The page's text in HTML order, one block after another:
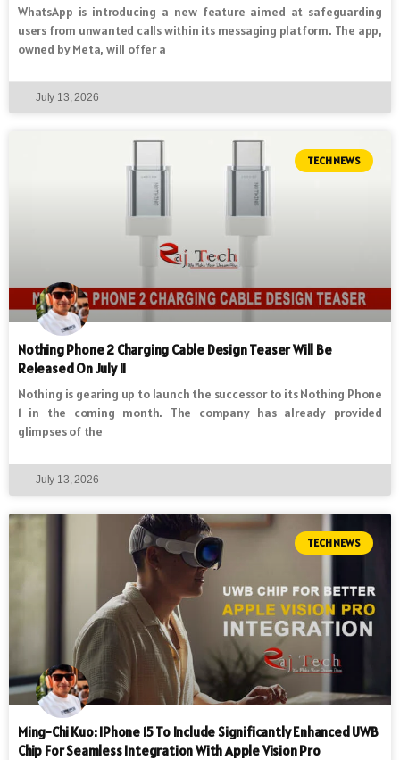
WhatsApp is introducing a new feature aimed at safeguarding
users from unwanted calls within its messaging platform. The app,
owned by Meta, will offer a
July 13, 2026
TECH NEWS
Nothing Phone 2 Charging Cable Design Teaser Will Be
Released On July 11
Nothing is gearing up to launch the successor to its Nothing Phone
1 in the coming month. The company has already provided
glimpses of the
July 13, 2026
TECH NEWS
Ming-Chi Kuo: IPhone 15 To Include Significantly Enhanced UWB
Chip For Seamless Integration With Apple Vision Pro